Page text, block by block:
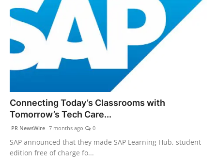
Sponsored
News
Agency Wire
Connecting Today’s Classrooms with
Tomorrow’s Tech Care...
PR NewsWire 7 months ago 0
SAP announced that they made SAP Learning Hub, student
edition free of charge fo...